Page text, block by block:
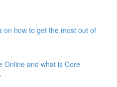
on how to get the most out of
Online and what is Core